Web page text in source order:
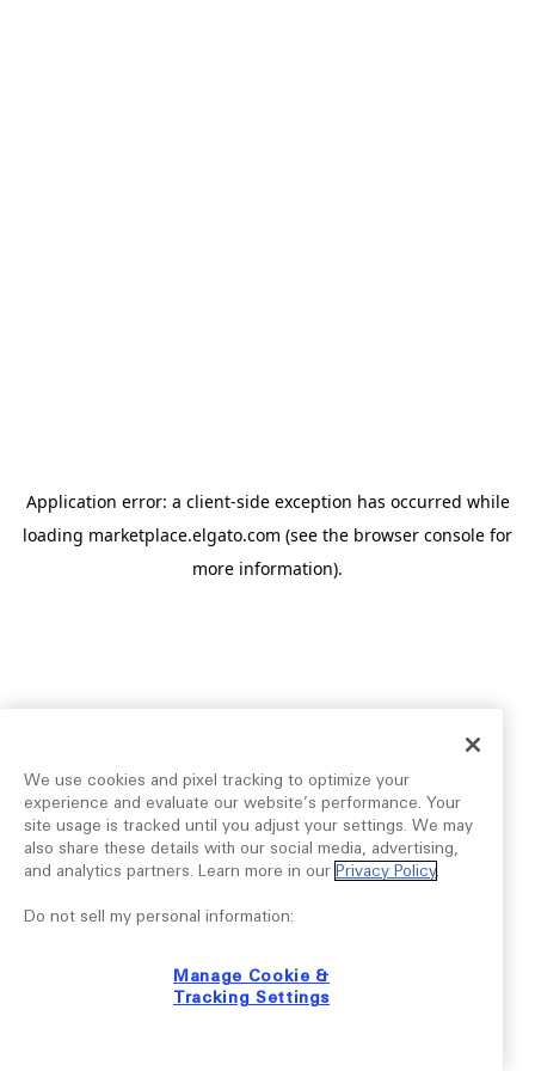
Application error: a client-side exception has occurred while
loading marketplace.elgato.com (see the browser console for
more information).
We use cookies and pixel tracking to optimize your
experience and evaluate our website’s performance. Your
site usage is tracked until you adjust your settings. We may
also share these details with our social media, advertising,
and analytics partners. Learn more in our Privacy Policy.
Do not sell my personal information:
Manage Cookie &
Tracking Settings